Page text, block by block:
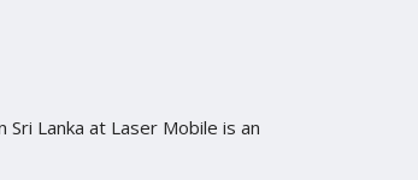
Lanka at Laser Mobile is an